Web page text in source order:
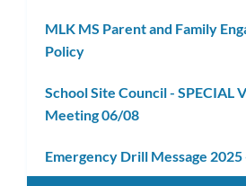
MLK MS Parent and Family
Policy
School Site Council - SPECIAL
Meeting 06/08
Emergency Drill Message 2025